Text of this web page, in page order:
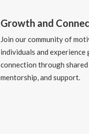
Growth and
Join our community of
individuals and experience
connection through
mentorship, and support.